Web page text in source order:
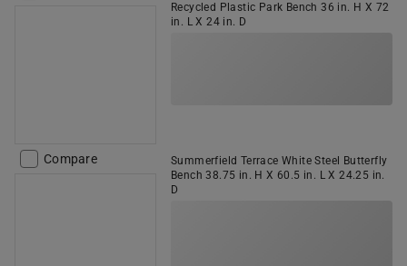
Recycled Plastic Park Bench 36 in. H X 72
in. L X 24 in. D
Compare
Summerfield Terrace White Steel Butterfly
Bench 38.75 in. H X 60.5 in. L X 24.25 in.
D